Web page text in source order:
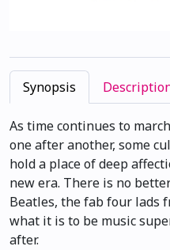
Synopsis
As time continues to
one after another, some
hold a place of deep
new era. There is no
Beatles, the fab four lads
what it is to be music
after.